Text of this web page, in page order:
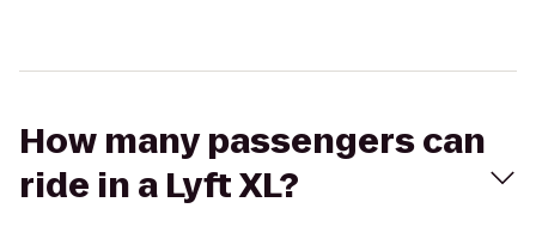
How many passengers can
ride in a Lyft XL?